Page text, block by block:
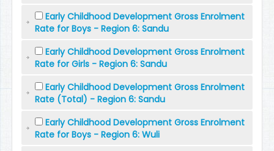
Early Childhood Development Gross Enrolment
Rate for Boys - Region 6: Sandu
Early Childhood Development Gross Enrolment
Rate for Girls - Region 6: Sandu
Early Childhood Development Gross Enrolment
Rate (Total) - Region 6: Sandu
Early Childhood Development Gross Enrolment
Rate for Boys - Region 6: Wuli